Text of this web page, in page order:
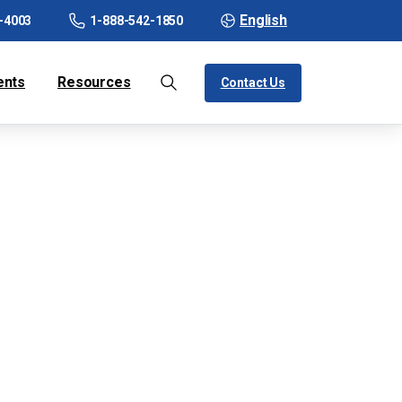
1-888-542-1850 English
Resources Contact Us